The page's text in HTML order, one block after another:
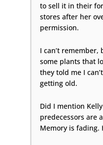
to sell it in their
stores after her
permission.
I can’t remember,
some plants that
they told me I
getting old.
Did I mention
predecessors are
Memory is fading.